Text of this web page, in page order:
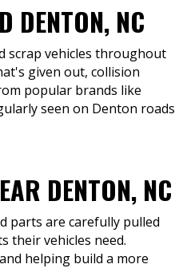
DENTON, NC
scrap vehicles throughout
given out, collision
popular brands like
seen on Denton roads
DENTON, NC
parts are carefully pulled
their vehicles need.
helping build a more